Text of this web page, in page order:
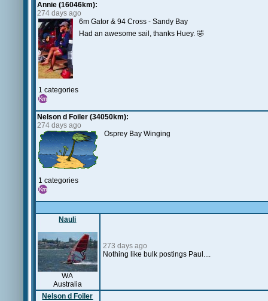
Annie (16046km):
274 days ago
1 categories
6m Gator & 94 Cross - Sandy Bay
Had an awesome sail, thanks Huey. 🤣
Nelson d Foiler (34050km):
274 days ago
1 categories
Osprey Bay Winging
Nauli
WA
Australia
273 days ago
Nothing like bulk postings Paul....
Nelson d Foiler